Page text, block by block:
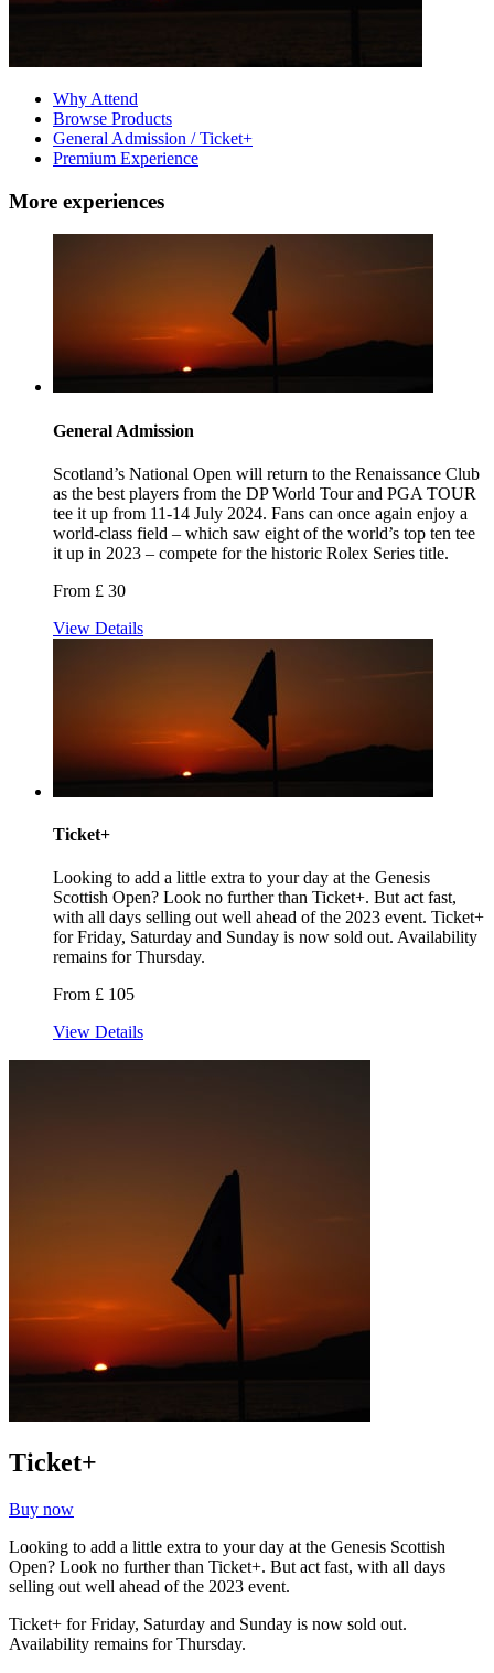
Why Attend
Browse Products
General Admission / Ticket+
Premium Experience
More experiences
General Admission
Scotland’s National Open will return to the Renaissance Club
as the best players from the DP World Tour and PGA TOUR
tee it up from 11-14 July 2024. Fans can once again enjoy a
world-class field – which saw eight of the world’s top ten tee
it up in 2023 – compete for the historic Rolex Series title.
From £ 30
View Details
Ticket+
Looking to add a little extra to your day at the Genesis
Scottish Open? Look no further than Ticket+. But act fast,
with all days selling out well ahead of the 2023 event. Ticket+
for Friday, Saturday and Sunday is now sold out. Availability
remains for Thursday.
From £ 105
View Details
Ticket+
Buy now
Looking to add a little extra to your day at the Genesis Scottish
Open? Look no further than Ticket+. But act fast, with all days
selling out well ahead of the 2023 event.
Ticket+ for Friday, Saturday and Sunday is now sold out.
Availability remains for Thursday.